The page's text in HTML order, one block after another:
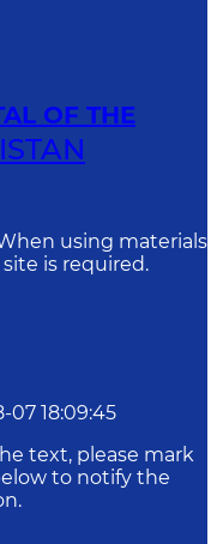
OF THE
using materials
is required.
07 18:09:45
text, please mark
to notify the